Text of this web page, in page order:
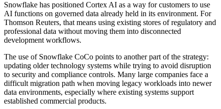
Snowflake has positioned Cortex AI as a way for customers to use
AI functions on governed data already held in its environment. For
Thomson Reuters, that means using existing stores of regulatory and
professional data without moving them into disconnected
development workflows.
The use of Snowflake CoCo points to another part of the strategy:
updating older technology systems while trying to avoid disruption
to security and compliance controls. Many large companies face a
difficult migration path when moving legacy workloads into newer
data environments, especially where existing systems support
established commercial products.